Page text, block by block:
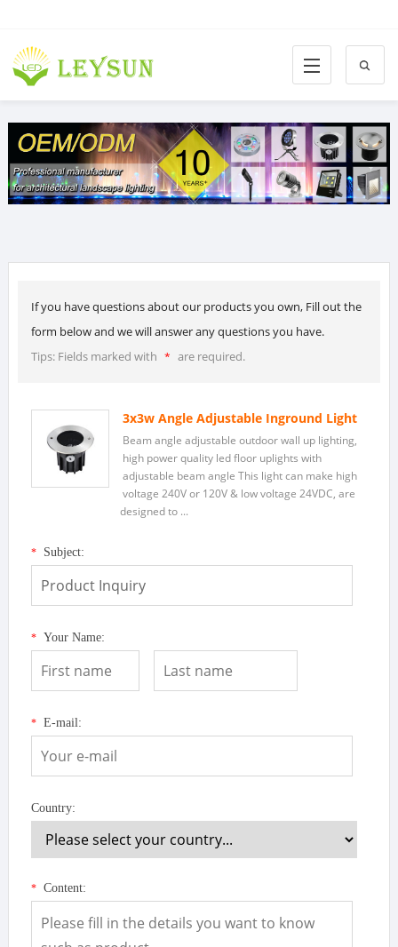
If you have questions about our products you own, Fill out the
form below and we will answer any questions you have.
Tips: Fields marked with * are required.
3x3w Angle Adjustable Inground Light
Beam angle adjustable outdoor wall up lighting,
high power quality led floor uplights with
adjustable beam angle This light can make high
voltage 240V or 120V & low voltage 24VDC, are
designed to ...
* Subject:
* Your Name:
* E-mail:
Country:
* Content: